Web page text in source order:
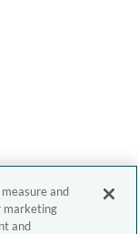
and
marketing
and